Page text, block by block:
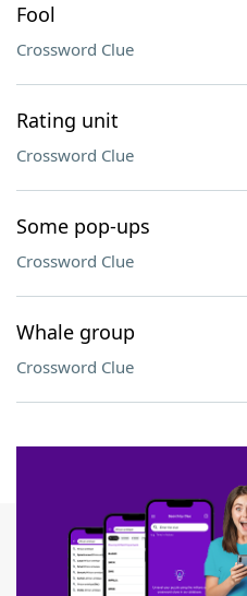
Fool
Crossword Clue
Rating unit
Crossword Clue
Some pop-ups
Crossword Clue
Whale group
Crossword Clue
SCRABBLE® and WORDS WITH FRIENDS®
owners. These trademark owners are not
sponsor, LoveToKnow®, its products or its
this trademark onyourdictionary.com is for
Download